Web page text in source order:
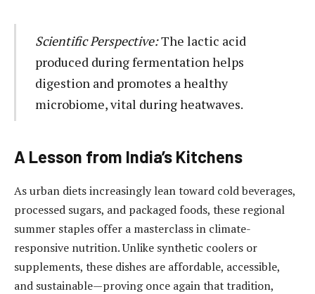
Scientific Perspective:The lactic acid
produced during fermentation helps
digestion and promotes a healthy
microbiome, vital during heatwaves.
A Lesson from India’s Kitchens
As urban diets increasingly lean toward cold beverages,
processed sugars, and packaged foods, these regional
summer staples offer a masterclass in climate-
responsive nutrition. Unlike synthetic coolers or
supplements, these dishes are affordable, accessible,
and sustainable—proving once again that tradition,